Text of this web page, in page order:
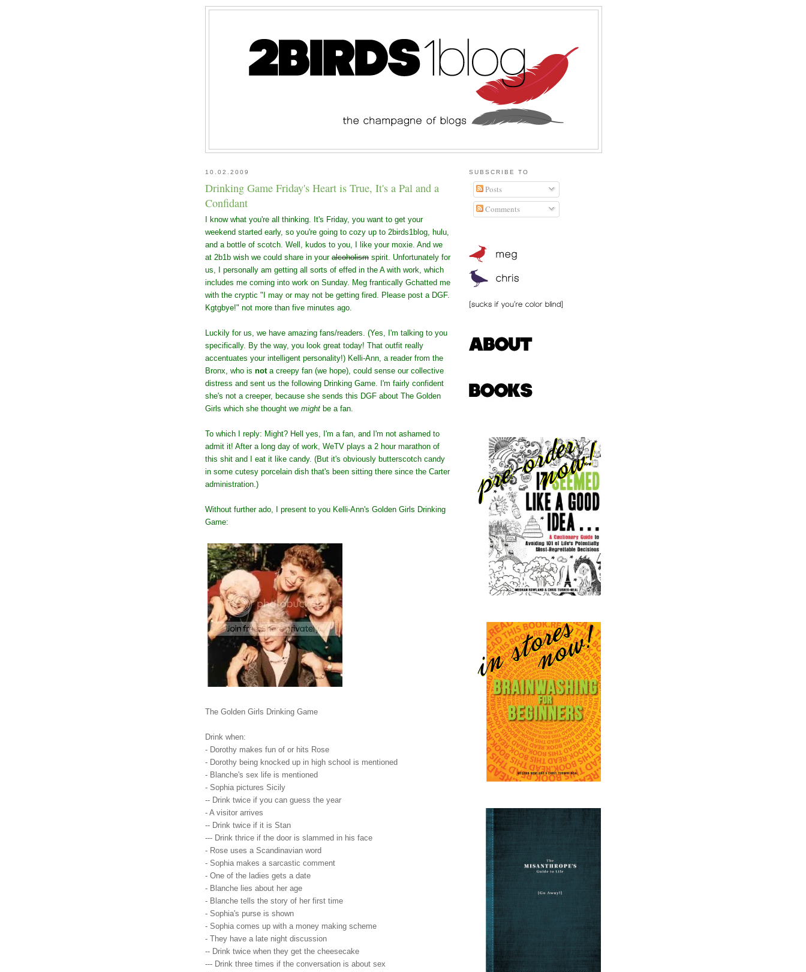
10.02.2009
Drinking Game Friday's Heart is True, It's a Pal and a
Confidant
I know what you're all thinking. It's Friday, you want to get your
weekend started early, so you're going to cozy up to 2birds1blog, hulu,
and a bottle of scotch. Well, kudos to you, I like your moxie. And we
at 2b1b wish we could share in your alcoholism spirit. Unfortunately for
us, I personally am getting all sorts of effed in the A with work, which
includes me coming into work on Sunday. Meg frantically Gchatted me
with the cryptic "I may or may not be getting fired. Please post a DGF.
Kgtgbye!" not more than five minutes ago.
Luckily for us, we have amazing fans/readers. (Yes, I'm talking to you
specifically. By the way, you look great today! That outfit really
accentuates your intelligent personality!) Kelli-Ann, a reader from the
Bronx, who is nota creepy fan (we hope), could sense our collective
distress and sent us the following Drinking Game. I'm fairly confident
she's not a creeper, because she sends this DGF about The Golden
Girls which she thought we might be a fan.
To which I reply: Might? Hell yes, I'm a fan, and I'm not ashamed to
admit it! After a long day of work, WeTV plays a 2 hour marathon of
this shit and I eat it like candy. (But it's obviously butterscotch candy
in some cutesy porcelain dish that's been sitting there since the Carter
administration.)
Without further ado, I present to you Kelli-Ann's Golden Girls Drinking
Game:
The Golden Girls Drinking Game
Drink when:
- Dorothy makes fun of or hits Rose
- Dorothy being knocked up in high school is mentioned
- Blanche's sex life is mentioned
- Sophia pictures Sicily
-- Drink twice if you can guess the year
- A visitor arrives
-- Drink twice if it is Stan
--- Drink thrice if the door is slammed in his face
- Rose uses a Scandinavian word
- Sophia makes a sarcastic comment
- One of the ladies gets a date
- Blanche lies about her age
- Blanche tells the story of her first time
- Sophia's purse is shown
- Sophia comes up with a money making scheme
- They have a late night discussion
-- Drink twice when they get the cheesecake
--- Drink three times if the conversation is about sex
SUBSCRIBE TO
Posts
Comments